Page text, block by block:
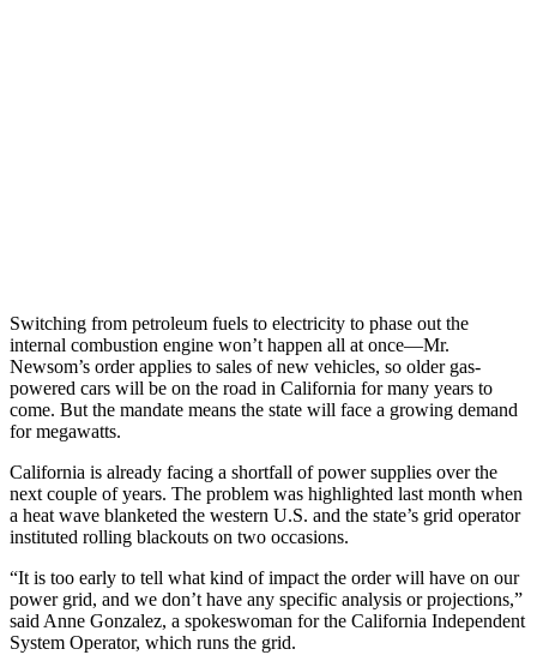
Switching from petroleum fuels to electricity to phase out the
internal combustion engine won’t happen all at once—Mr.
Newsom’s order applies to sales of new vehicles, so older gas-
powered cars will be on the road in California for many years to
come. But the mandate means the state will face a growing demand
for megawatts.
California is already facing a shortfall of power supplies over the
next couple of years. The problem was highlighted last month when
a heat wave blanketed the western U.S. and the state’s grid operator
instituted rolling blackouts on two occasions.
“It is too early to tell what kind of impact the order will have on our
power grid, and we don’t have any specific analysis or projections,”
said Anne Gonzalez, a spokeswoman for the California Independent
System Operator, which runs the grid.